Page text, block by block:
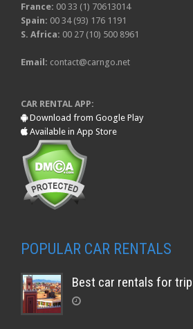
France: 00 33 (1) 70613014
Spain: 00 34 (93) 176 1191
S. Africa: 00 27 (10) 500 8961
Email: contact@carngo.net
CAR RENTAL APP:
Download from Google Play
Available in App Store
POPULAR CAR RENTALS
Best car rentals for